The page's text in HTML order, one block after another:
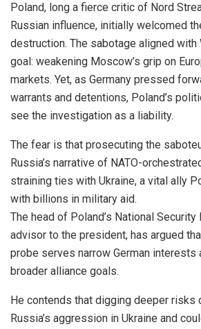
Poland, long a fierce critic of Nord
Russian influence, initially welcomed
destruction. The sabotage aligned with
goal: weakening Moscow’s grip on
markets. Yet, as Germany pressed
warrants and detentions, Poland’s
see the investigation as a liability.
The fear is that prosecuting the
Russia’s narrative of NATO-
straining ties with Ukraine, a vital ally
with billions in military aid.
The head of Poland’s National Security
advisor to the president, has argued
probe serves narrow German interests
broader alliance goals.
He contends that digging deeper
Russia’s aggression in Ukraine and